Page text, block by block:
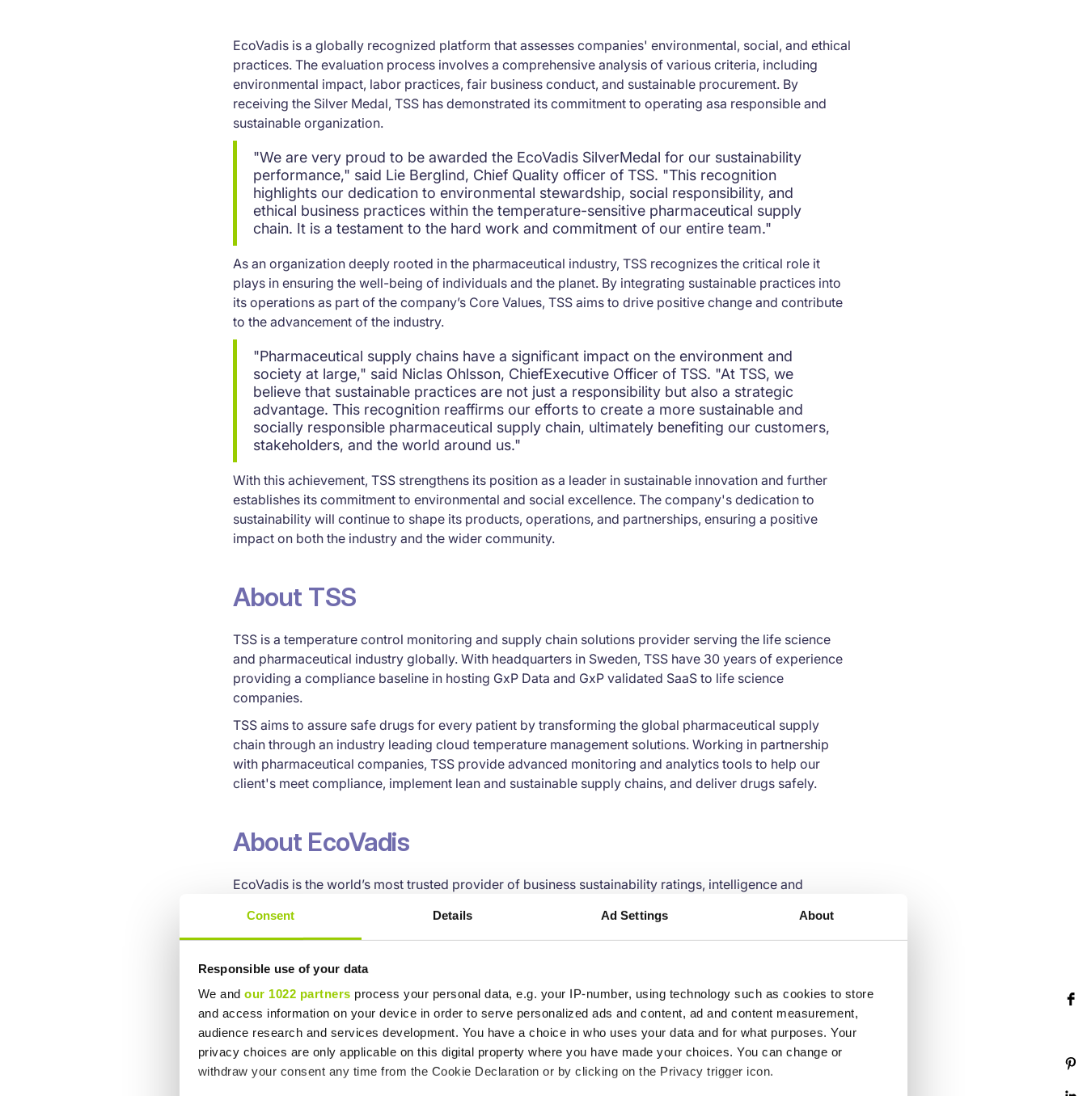
Consent Details Ad Settings About
Responsible use of your data
We and our 1022 partners process your personal data, e.g. your IP-number, using technology such as cookies to store
and access information on your device in order to serve personalized ads and content, ad and content measurement,
audience research and services development. You have a choice in who uses your data and for what purposes. Your
privacy choices are only applicable on this digital property where you have made your choices. You can change or
withdraw your consent any time from the Cookie Declaration or by clicking on the Privacy trigger icon.
EcoVadis is a globally recognized platform that assesses companies' environmental, social, and ethical
practices. The evaluation process involves a comprehensive analysis of various criteria, including
environmental impact, labor practices, fair business conduct, and sustainable procurement. By
receiving the Silver Medal, TSS has demonstrated its commitment to operating asa responsible and
sustainable organization.
"We are very proud to be awarded the EcoVadis SilverMedal for our sustainability
performance," said Lie Berglind, Chief Quality officer of TSS. "This recognition
highlights our dedication to environmental stewardship, social responsibility, and
ethical business practices within the temperature-sensitive pharmaceutical supply
chain. It is a testament to the hard work and commitment of our entire team."
As an organization deeply rooted in the pharmaceutical industry, TSS recognizes the critical role it
plays in ensuring the well-being of individuals and the planet. By integrating sustainable practices into
its operations as part of the company’s Core Values, TSS aims to drive positive change and contribute
to the advancement of the industry.
"Pharmaceutical supply chains have a significant impact on the environment and
society at large," said Niclas Ohlsson, ChiefExecutive Officer of TSS. "At TSS, we
believe that sustainable practices are not just a responsibility but also a strategic
advantage. This recognition reaffirms our efforts to create a more sustainable and
socially responsible pharmaceutical supply chain, ultimately benefiting our customers,
stakeholders, and the world around us."
With this achievement, TSS strengthens its position as a leader in sustainable innovation and further
establishes its commitment to environmental and social excellence. The company's dedication to
sustainability will continue to shape its products, operations, and partnerships, ensuring a positive
impact on both the industry and the wider community.
About TSS
TSS is a temperature control monitoring and supply chain solutions provider serving the life science
and pharmaceutical industry globally. With headquarters in Sweden, TSS have 30 years of experience
providing a compliance baseline in hosting GxP Data and GxP validated SaaS to life science
companies.
TSS aims to assure safe drugs for every patient by transforming the global pharmaceutical supply
chain through an industry leading cloud temperature management solutions. Working in partnership
with pharmaceutical companies, TSS provide advanced monitoring and analytics tools to help our
client's meet compliance, implement lean and sustainable supply chains, and deliver drugs safely.
About EcoVadis
EcoVadis is the world’s most trusted provider of business sustainability ratings, intelligence and
technology platform and a global team of domain experts, EcoVadis’ easy-to-use and actionable
sustainability scorecards provide detailed insight into environmental, social and ethical risks across
200 purchasing categories and 160 countries. Industry leaders such as Johnson & Johnson, Verizon,
the EcoVadis network, all working with a single methodology to evaluate, collaborate and improve
sustainability performance in order to protect their brands, foster transparency and innovation, and
accelerate growth. Learn more on ecovadis.com.